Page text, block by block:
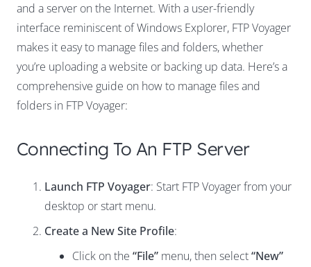
and a server on the Internet. With a user-friendly
interface reminiscent of Windows Explorer, FTP Voyager
makes it easy to manage files and folders, whether
you’re uploading a website or backing up data. Here’s a
comprehensive guide on how to manage files and
folders in FTP Voyager:
Connecting To An FTP Server
Launch FTP Voyager: Start FTP Voyager from your
desktop or start menu.
Create a New Site Profile:
Click on the “File” menu, then select“New”